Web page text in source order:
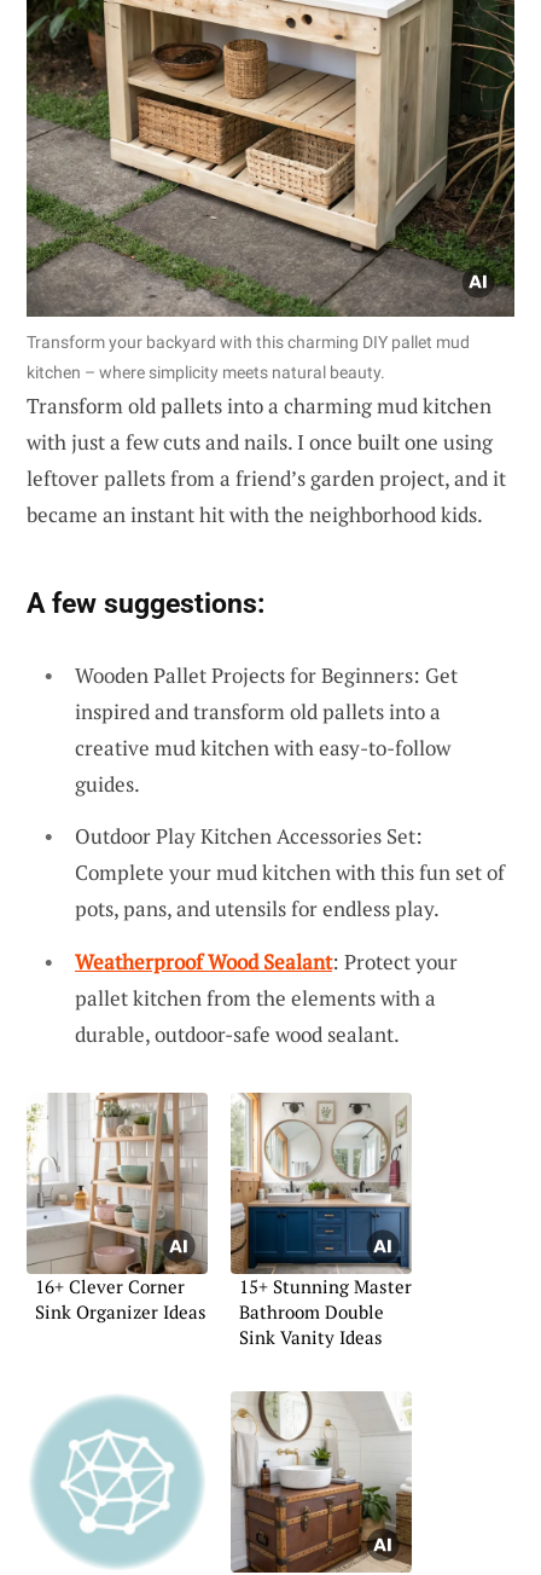
Transform your backyard with this charming DIY pallet mud
kitchen – where simplicity meets natural beauty.
Transform old pallets into a charming mud kitchen
with just a few cuts and nails. I once built one using
leftover pallets from a friend’s garden project, and it
became an instant hit with the neighborhood kids.
A few suggestions:
Wooden Pallet Projects for Beginners: Get
inspired and transform old pallets into a
creative mud kitchen with easy-to-follow
guides.
Outdoor Play Kitchen Accessories Set:
Complete your mud kitchen with this fun set of
pots, pans, and utensils for endless play.
Weatherproof Wood Sealant: Protect your
pallet kitchen from the elements with a
durable, outdoor-safe wood sealant.
16+ Clever Corner
Sink Organizer Ideas
15+ Stunning Master
Bathroom Double
Sink Vanity Ideas